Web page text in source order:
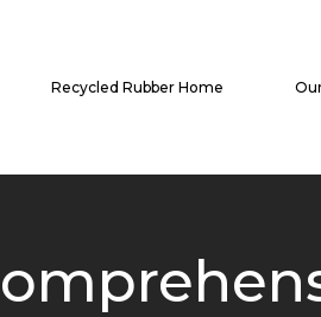
Recycled Rubber Home